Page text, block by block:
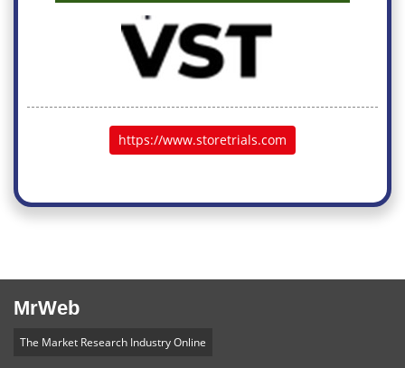
https://www.storetrials.com
MrWeb
The Market Research Industry Online